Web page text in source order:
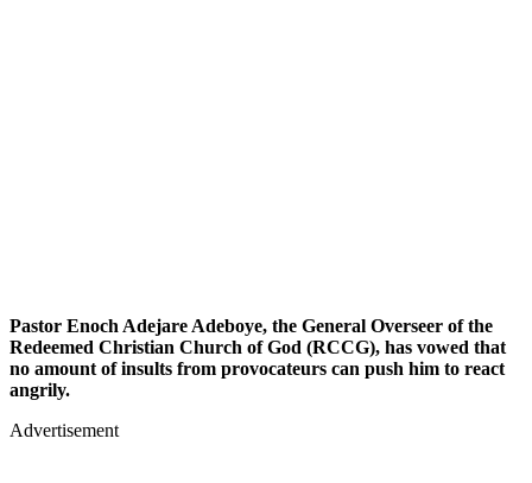
Pastor Enoch Adejare Adeboye, the General Overseer of the
Redeemed Christian Church of God (RCCG), has vowed that
no amount of insults from provocateurs can push him to react
angrily.
Advertisement